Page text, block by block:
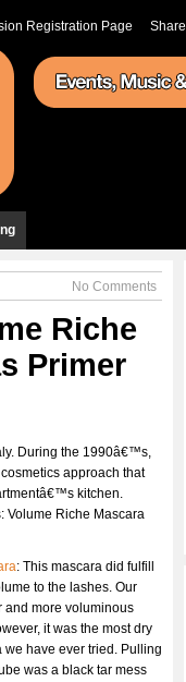
Share
Registration Page
No Comments
Riche
Primer
During the 1990â€™s,
approach that
kitchen.
Volume Riche Mascara
: This mascara did fulfill
to the lashes. Our
and more voluminous
it was the most dry
we have ever tried. Pulling
was a black tar mess